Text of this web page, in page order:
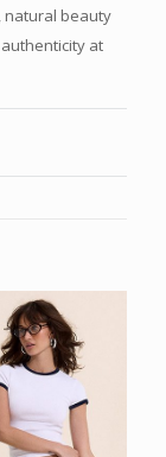
natural beauty
at